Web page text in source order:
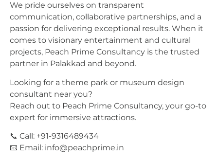
We pride ourselves on transparent
communication, collaborative partnerships, and a
passion for delivering exceptional results. When it
comes to visionary entertainment and cultural
projects, Peach Prime Consultancy is the trusted
partner in Palakkad and beyond.
Looking for a theme park or museum design
consultant near you?
Reach out to Peach Prime Consultancy, your go-to
expert for immersive attractions.
📞 Call: +91-9316489434
📧 Email: info@peachprime.in